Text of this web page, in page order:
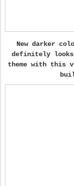
New darker
definitely
theme with this